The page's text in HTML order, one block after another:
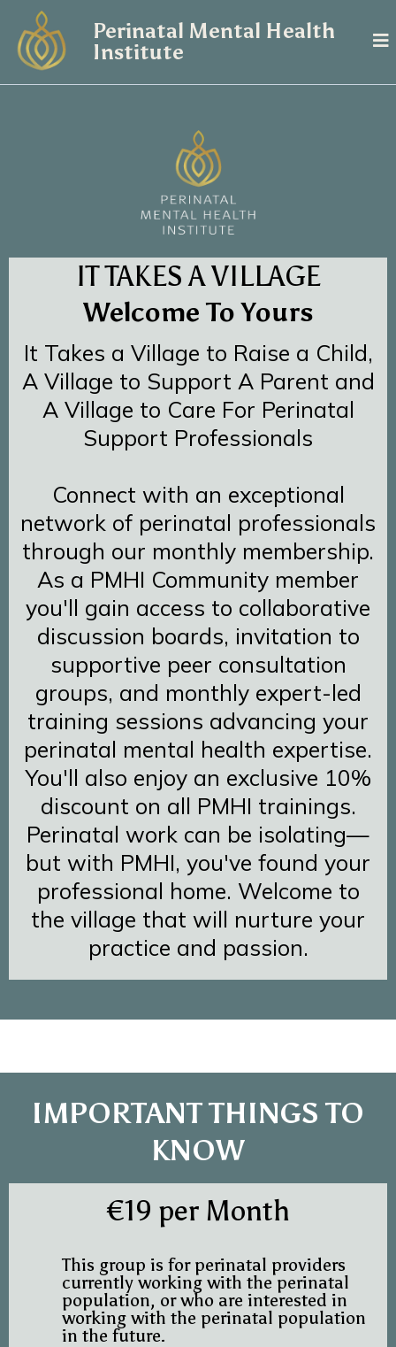
Perinatal Mental Health
Institute
IT TAKES A VILLAGE
Welcome To Yours
It Takes a Village to Raise a Child,
A Village to Support A Parent and
A Village to Care For Perinatal
Support Professionals
Connect with an exceptional
network of perinatal professionals
through our monthly membership.
As a PMHI Community member
you'll gain access to collaborative
discussion boards, invitation to
supportive peer consultation
groups, and monthly expert-led
training sessions advancing your
perinatal mental health expertise.
You'll also enjoy an exclusive 10%
discount on all PMHI trainings.
Perinatal work can be isolating—
but with PMHI, you've found your
professional home. Welcome to
the village that will nurture your
practice and passion.
IMPORTANT THINGS TO
KNOW
€19 per Month
This group is for perinatal providers
currently working with the perinatal
population, or who are interested in
working with the perinatal population
in the future.